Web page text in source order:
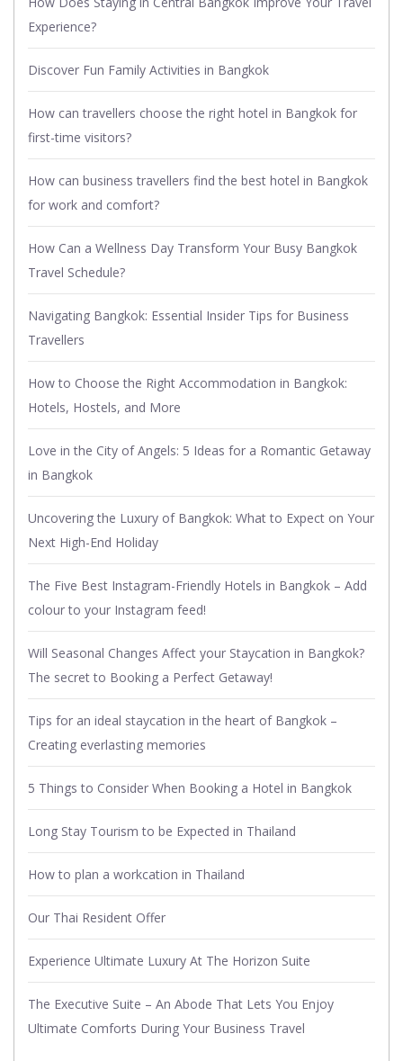
Experience?
Discover Fun Family Activities in Bangkok
How can travellers choose the right hotel in Bangkok for
first-time visitors?
How can business travellers find the best hotel in Bangkok
for work and comfort?
How Can a Wellness Day Transform Your Busy Bangkok
Travel Schedule?
Navigating Bangkok: Essential Insider Tips for Business
Travellers
How to Choose the Right Accommodation in Bangkok:
Hotels, Hostels, and More
Love in the City of Angels: 5 Ideas for a Romantic Getaway
in Bangkok
Uncovering the Luxury of Bangkok: What to Expect on Your
Next High-End Holiday
The Five Best Instagram-Friendly Hotels in Bangkok – Add
colour to your Instagram feed!
Will Seasonal Changes Affect your Staycation in Bangkok?
The secret to Booking a Perfect Getaway!
Tips for an ideal staycation in the heart of Bangkok –
Creating everlasting memories
5 Things to Consider When Booking a Hotel in Bangkok
Long Stay Tourism to be Expected in Thailand
How to plan a workcation in Thailand
Our Thai Resident Offer
Experience Ultimate Luxury At The Horizon Suite
The Executive Suite – An Abode That Lets You Enjoy
Ultimate Comforts During Your Business Travel